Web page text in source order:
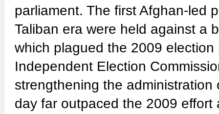
parliament. The first Afghan-led
Taliban era were held against a
which plagued the 2009 election
Independent Election
strengthening the
day far outpaced the 2009